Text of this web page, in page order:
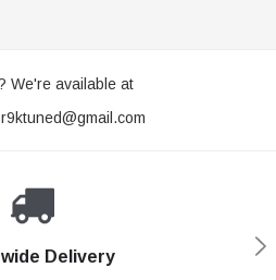
We're available at
r9ktuned@gmail.com
Delivery
Shopping
Program
Support